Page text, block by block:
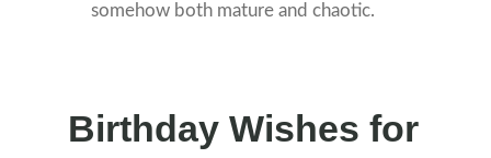
somehow both mature and chaotic.
Birthday Wishes for